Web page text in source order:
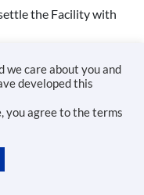
the Facility with
the Event of Default
under the Banking
engaging an
recover the amount
we care about you and
developed this
you agree to the terms